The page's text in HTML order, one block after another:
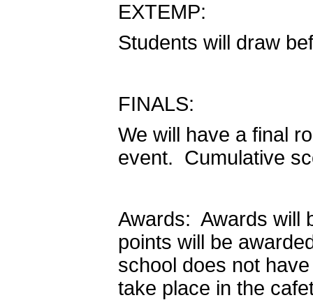
EXTEMP:
Students will draw
FINALS:
We will have a final
event. Cumulative
Awards: Awards will
points will be
school does not
take place in the